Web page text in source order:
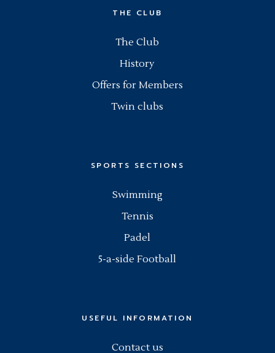
THE CLUB
The Club
History
Offers for Members
Twin clubs
SPORTS SECTIONS
Swimming
Tennis
Padel
5-a-side Football
USEFUL INFORMATION
Contact us